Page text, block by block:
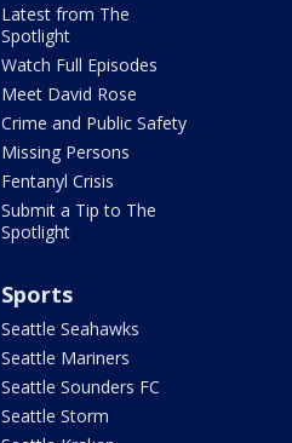
Latest from The
Spotlight
Watch Full Episodes
Meet David Rose
Crime and Public Safety
Missing Persons
Fentanyl Crisis
Submit a Tip to The
Spotlight
Sports
Seattle Seahawks
Seattle Mariners
Seattle Sounders FC
Seattle Storm